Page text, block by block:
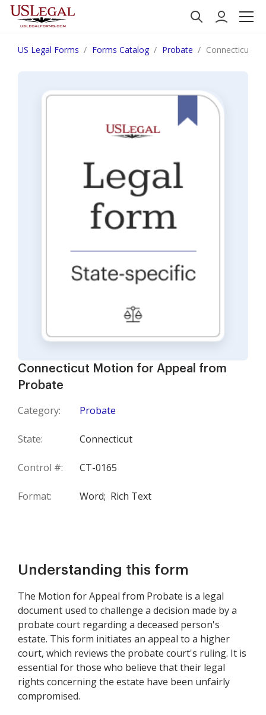
US Legal Forms Forms Catalog Probate Connecticut
Connecticut Motion for Appeal from
Probate
Category: Probate
State: Connecticut
Control #: CT-0165
Format: Word; Rich Text
Understanding this form
The Motion for Appeal from Probate is a legal
document used to challenge a decision made by a
probate court regarding a deceased person's
estate. This form initiates an appeal to a higher
court, which reviews the probate court's ruling. It is
essential for those who believe that their legal
rights concerning the estate have been unfairly
compromised.